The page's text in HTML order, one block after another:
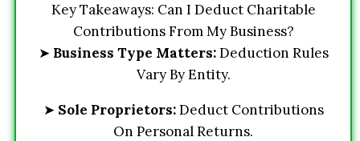
Key Takeaways: Can I Deduct Charitable
Contributions From My Business?
➤ Business Type Matters:Deduction Rules
Vary By Entity.
➤ Sole Proprietors:Deduct Contributions
On Personal Returns.